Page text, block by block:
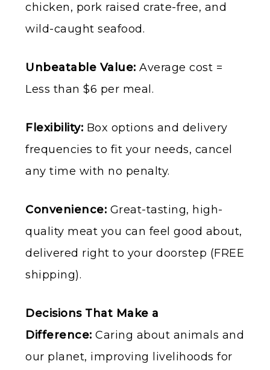
chicken, pork raised crate-free, and
wild-caught seafood.
Unbeatable Value: Average cost =
Less than $6 per meal.
Flexibility: Box options and delivery
frequencies to fit your needs, cancel
any time with no penalty.
Convenience: Great-tasting, high-
quality meat you can feel good about,
delivered right to your doorstep (FREE
shipping).
Decisions That Make a
Difference: Caring about animals and
our planet, improving livelihoods for